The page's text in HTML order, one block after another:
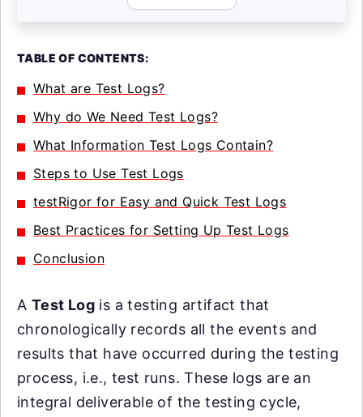
TABLE OF CONTENTS:
What are Test Logs?
Why do We Need Test Logs?
What Information Test Logs Contain?
Steps to Use Test Logs
testRigor for Easy and Quick Test Logs
Best Practices for Setting Up Test Logs
Conclusion
A Test Log is a testing artifact that
chronologically records all the events and
results that have occurred during the testing
process, i.e., test runs. These logs are an
integral deliverable of the testing cycle,